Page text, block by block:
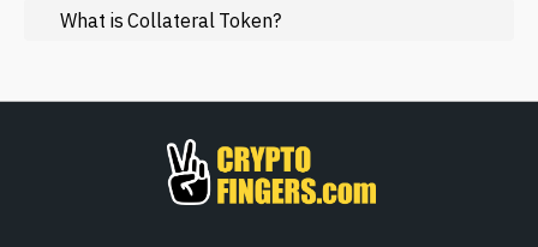
Web3What is Collateral Token?